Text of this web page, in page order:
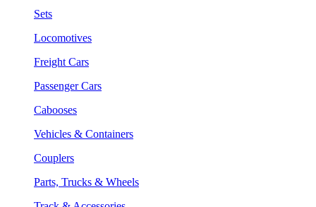
Sets
Locomotives
Freight Cars
Passenger Cars
Cabooses
Vehicles & Containers
Couplers
Parts, Trucks & Wheels